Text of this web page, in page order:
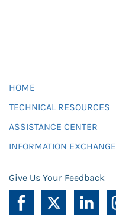
HOME
TECHNICAL RESOURCES
ASSISTANCE CENTER
INFORMATION EXCHANGE
Give Us Your Feedback